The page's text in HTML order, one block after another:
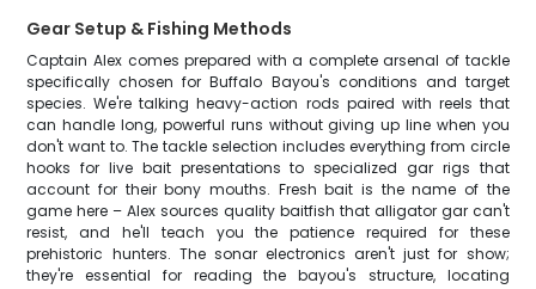
Gear Setup & Fishing Methods
Captain Alex comes prepared with a complete arsenal of tackle
specifically chosen for Buffalo Bayou's conditions and target
species. We're talking heavy-action rods paired with reels that
can handle long, powerful runs without giving up line when you
don't want to. The tackle selection includes everything from circle
hooks for live bait presentations to specialized gar rigs that
account for their bony mouths. Fresh bait is the name of the
game here – Alex sources quality baitfish that alligator gar can't
resist, and he'll teach you the patience required for these
prehistoric hunters. The sonar electronics aren't just for show;
they're essential for reading the bayou's structure, locating